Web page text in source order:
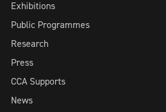
Exhibitions
Public Programmes
Research
Press
CCA Supports
News